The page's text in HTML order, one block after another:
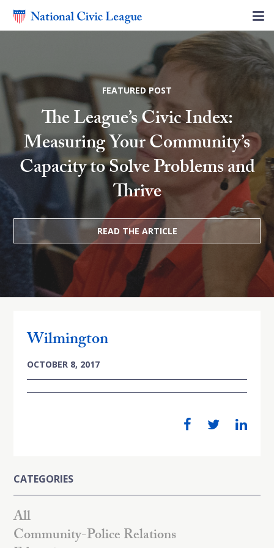
FEATURED POST
The League’s Civic Index:
Measuring Your Community’s
Capacity to Solve Problems and
Thrive
READ THE ARTICLE
Wilmington
OCTOBER 8, 2017
CATEGORIES
All
Community-Police Relations